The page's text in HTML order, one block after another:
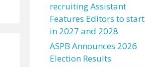
recruiting Assistant
Features Editors to start
in 2027 and 2028
ASPB Announces 2026
Election Results